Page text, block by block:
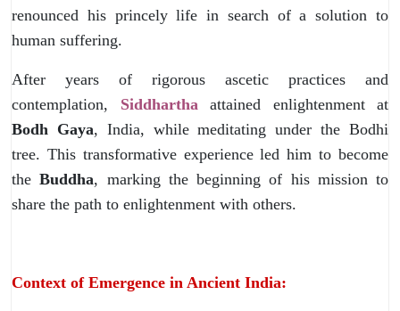
renounced his princely life in search of a solution to
human suffering.
After years of rigorous ascetic practices and
contemplation, Siddhartha attained enlightenment at
Bodh Gaya, India, while meditating under the Bodhi
tree. This transformative experience led him to become
theBuddha, marking the beginning of his mission to
share the path to enlightenment with others.
Context of Emergence in Ancient India: